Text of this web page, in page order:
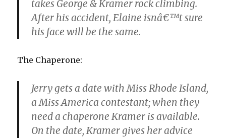
takes George & Kramer rock climbing.
After his accident, Elaine isnâ€™t sure
his face will be the same.
The Chaperone:
Jerry gets a date with Miss Rhode Island,
a Miss America contestant; when they
need a chaperone Kramer is available.
On the date, Kramer gives her advice